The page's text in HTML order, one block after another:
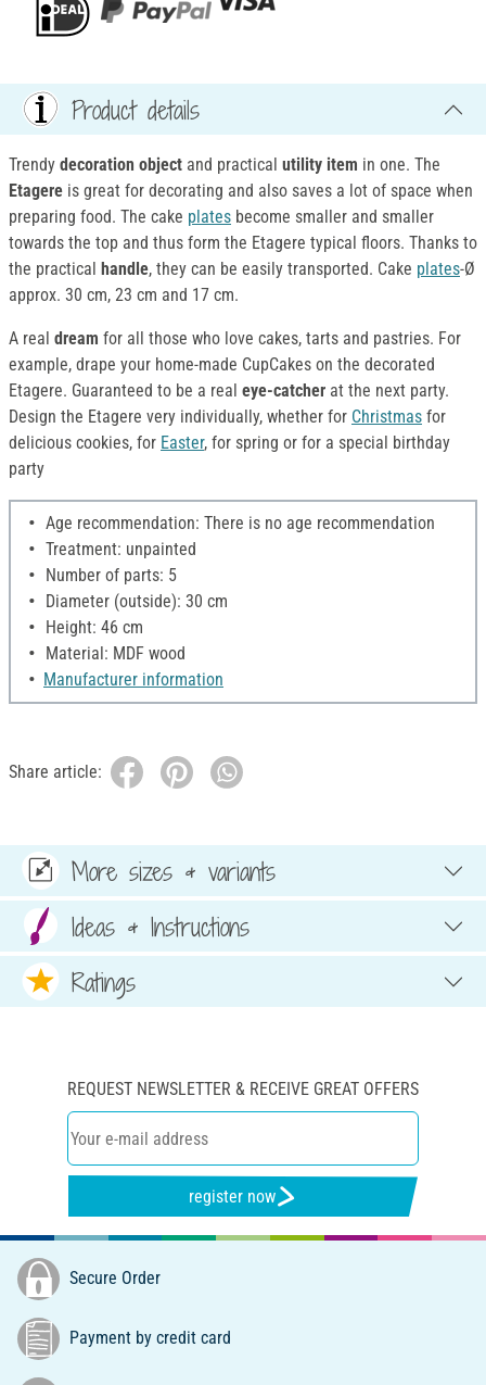
Product details
Trendy decoration object and practical utility item in one. The
Etagere is great for decorating and also saves a lot of space when
preparing food. The cake plates become smaller and smaller
towards the top and thus form the Etagere typical floors. Thanks to
the practical handle, they can be easily transported. Cake plates-Ø
approx. 30 cm, 23 cm and 17 cm.
A real dream for all those who love cakes, tarts and pastries. For
example, drape your home-made CupCakes on the decorated
Etagere. Guaranteed to be a real eye-catcher at the next party.
Design the Etagere very individually, whether for Christmas for
delicious cookies, for Easter, for spring or for a special birthday
party
Age recommendation: There is no age recommendation
Treatment: unpainted
Number of parts: 5
Diameter (outside): 30 cm
Height: 46 cm
Material: MDF wood
Manufacturer information
Share article:
More sizes & variants
Ideas & Instructions
Ratings
REQUEST NEWSLETTER & RECEIVE GREAT OFFERS
register now
Secure Order
Payment by credit card